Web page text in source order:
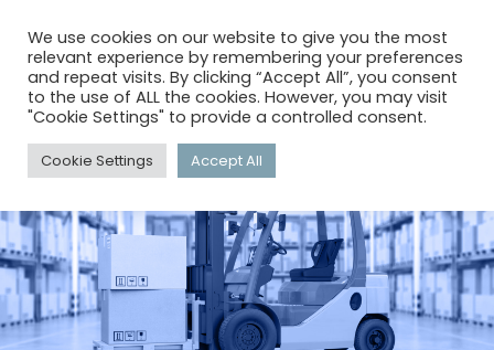
menu search
We use cookies on our website to give you the most
relevant experience by remembering your preferences
and repeat visits. By clicking “Accept All”, you consent
to the use of ALL the cookies. However, you may visit
"Cookie Settings" to provide a controlled consent.
Cookie Settings Accept All